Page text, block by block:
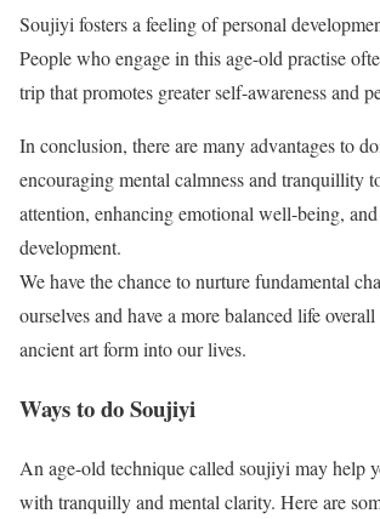
Soujiyi fosters a feeling of personal
People who engage in this age-old practise
trip that promotes greater self-awareness and
In conclusion, there are many advantages to
encouraging mental calmness and tranquillity
attention, enhancing emotional well-being,
development.
We have the chance to nurture fundamental
ourselves and have a more balanced life
ancient art form into our lives.
Ways to do Soujiyi
An age-old technique called soujiyi may help
with tranquilly and mental clarity. Here are